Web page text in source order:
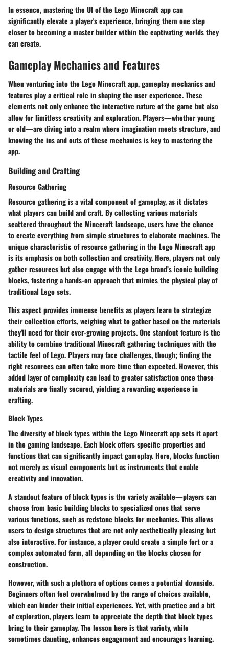
In essence, mastering the UI of the Lego Minecraft app can
significantly elevate a player's experience, bringing them one step
closer to becoming a master builder within the captivating worlds they
can create.
Gameplay Mechanics and Features
When venturing into the Lego Minecraft app, gameplay mechanics and
features play a critical role in shaping the user experience. These
elements not only enhance the interactive nature of the game but also
allow for limitless creativity and exploration. Players—whether young
or old—are diving into a realm where imagination meets structure, and
knowing the ins and outs of these mechanics is key to mastering the
app.
Building and Crafting
Resource Gathering
Resource gathering is a vital component of gameplay, as it dictates
what players can build and craft. By collecting various materials
scattered throughout the Minecraft landscape, users have the chance
to create everything from simple structures to elaborate machines. The
unique characteristic of resource gathering in the Lego Minecraft app
is its emphasis on both collection and creativity. Here, players not only
gather resources but also engage with the Lego brand’s iconic building
blocks, fostering a hands-on approach that mimics the physical play of
traditional Lego sets.
This aspect provides immense benefits as players learn to strategize
their collection efforts, weighing what to gather based on the materials
they'll need for their ever-growing projects. One standout feature is the
ability to combine traditional Minecraft gathering techniques with the
tactile feel of Lego. Players may face challenges, though; finding the
right resources can often take more time than expected. However, this
added layer of complexity can lead to greater satisfaction once those
materials are finally secured, yielding a rewarding experience in
crafting.
Block Types
The diversity of block types within the Lego Minecraft app sets it apart
in the gaming landscape. Each block offers specific properties and
functions that can significantly impact gameplay. Here, blocks function
not merely as visual components but as instruments that enable
creativity and innovation.
A standout feature of block types is the variety available—players can
choose from basic building blocks to specialized ones that serve
various functions, such as redstone blocks for mechanics. This allows
users to design structures that are not only aesthetically pleasing but
also interactive. For instance, a player could create a simple fort or a
complex automated farm, all depending on the blocks chosen for
construction.
However, with such a plethora of options comes a potential downside.
Beginners often feel overwhelmed by the range of choices available,
which can hinder their initial experiences. Yet, with practice and a bit
of exploration, players learn to appreciate the depth that block types
bring to their gameplay. The lesson here is that variety, while
sometimes daunting, enhances engagement and encourages learning.